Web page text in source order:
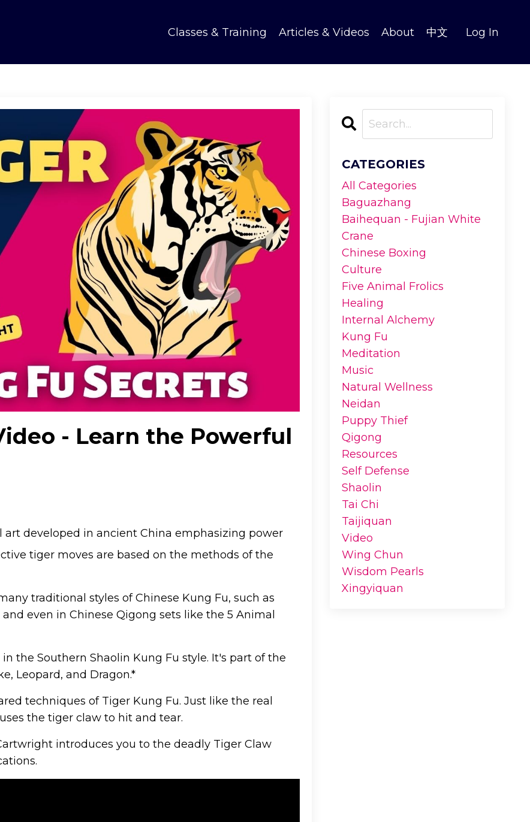
Classes & Training Articles & Videos About 中文 Log In
- Learn the Powerful
developed in ancient China emphasizing power
tiger moves are based on the methods of the
traditional styles of Chinese Kung Fu, such as
even in Chinese Qigong sets like the 5 Animal
the Southern Shaolin Kung Fu style. It's part of the
Leopard, and Dragon.*
techniques of Tiger Kung Fu. Just like the real
the tiger claw to hit and tear.
introduces you to the deadly Tiger Claw
CATEGORIES
All Categories
Baguazhang
Baihequan - Fujian White
Crane
Chinese Boxing
Culture
Five Animal Frolics
Healing
Internal Alchemy
Kung Fu
Meditation
Music
Natural Wellness
Neidan
Puppy Thief
Qigong
Resources
Self Defense
Shaolin
Tai Chi
Taijiquan
Video
Wing Chun
Wisdom Pearls
Xingyiquan